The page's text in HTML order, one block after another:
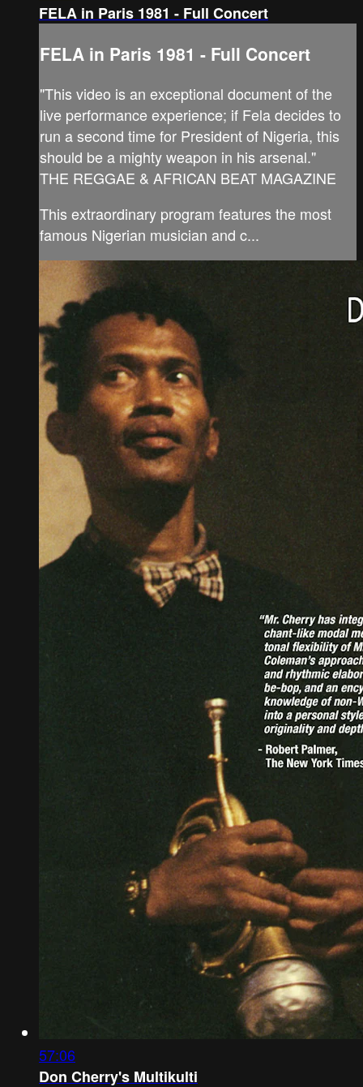
FELA in Paris 1981 - Full Concert
FELA in Paris 1981 - Full Concert
"This video is an exceptional document of the
live performance experience; if Fela decides to
run a second time for President of Nigeria, this
should be a mighty weapon in his arsenal."
THE REGGAE & AFRICAN BEAT MAGAZINE
This extraordinary program features the most
famous Nigerian musician and c...
57:06
Don Cherry's Multikulti